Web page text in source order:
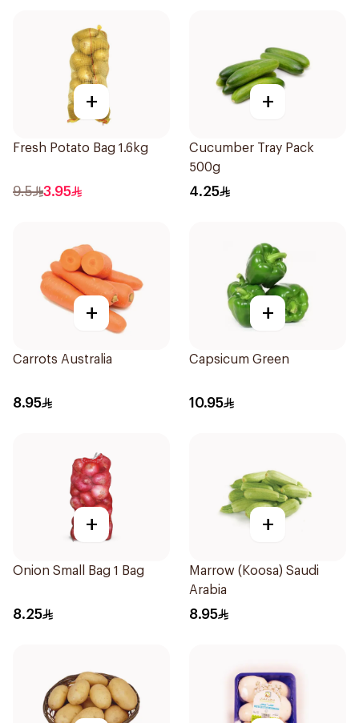
+
Fresh Potato Bag 1.6kg
9.5 3.95
+
Cucumber Tray Pack
500g
4.25
+
Carrots Australia
8.95
+
Capsicum Green
10.95
+
Onion Small Bag 1 Bag
8.25
+
Marrow (Koosa) Saudi
Arabia
8.95